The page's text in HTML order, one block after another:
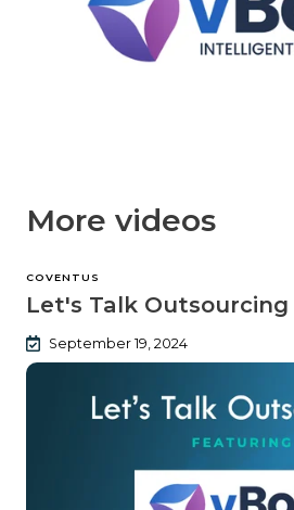
More videos
COVENTUS
Let's Talk
September 19, 2024